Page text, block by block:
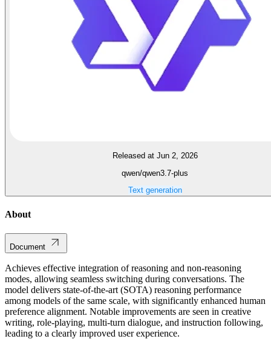
Released at Jun 2, 2026
qwen/qwen3.7-plus
Text generation
About
Document
Achieves effective integration of reasoning and non-reasoning
modes, allowing seamless switching during conversations. The
model delivers state-of-the-art (SOTA) reasoning performance
among models of the same scale, with significantly enhanced human
preference alignment. Notable improvements are seen in creative
writing, role-playing, multi-turn dialogue, and instruction following,
leading to a clearly improved user experience.